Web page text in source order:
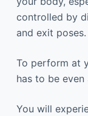
controlled by
and exit poses.
To perform at
has to be even
You will